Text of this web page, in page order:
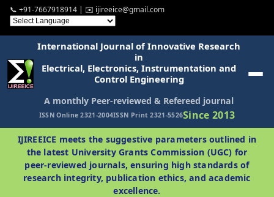
📞 +91-7667918914 | ✉️ ijireeice@gmail.com
International Journal of Innovative Research
in
Electrical, Electronics, Instrumentation and
Control Engineering
A monthly Peer-reviewed & Refereed journal
ISSN Online 2321-2004ISSN Print 2321-5526Since 2013
IJIREEICE meets the suggestive parameters outlined in
the latest University Grants Commission (UGC) for
peer-reviewed journals, ensuring high standards of
research integrity, publication ethics, and academic
excellence.